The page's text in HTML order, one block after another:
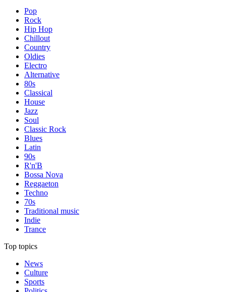
Pop
Rock
Hip Hop
Chillout
Country
Oldies
Electro
Alternative
80s
Classical
House
Jazz
Soul
Classic Rock
Blues
Latin
90s
R'n'B
Bossa Nova
Reggaeton
Techno
70s
Traditional music
Indie
Trance
Top topics
News
Culture
Sports